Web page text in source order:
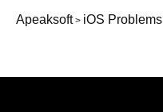
Apeaksoft> iOS Problems